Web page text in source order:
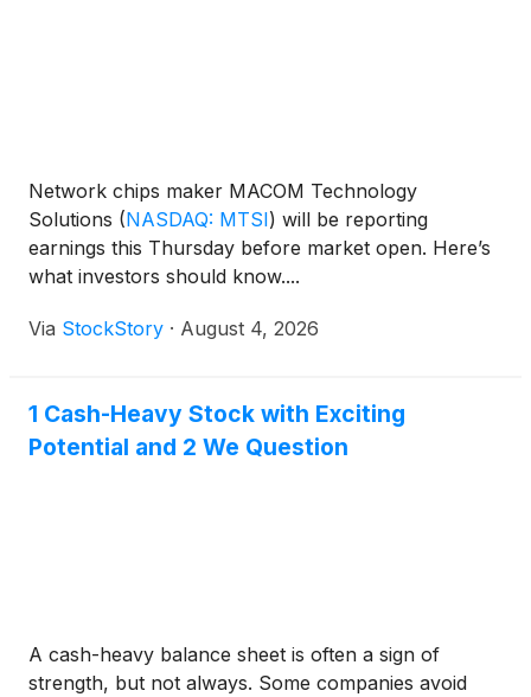
Network chips maker MACOM Technology
Solutions (NASDAQ: MTSI) will be reporting
earnings this Thursday before market open. Here’s
what investors should know....
Via StockStory · August 4, 2026
1 Cash-Heavy Stock with Exciting
Potential and 2 We Question
A cash-heavy balance sheet is often a sign of
strength, but not always. Some companies avoid